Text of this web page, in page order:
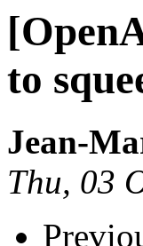
to
Jean-
Thu, 03